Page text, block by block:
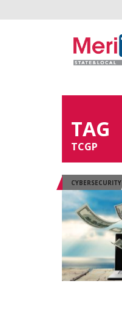
TAG
TCGP
CYBERSECURITY